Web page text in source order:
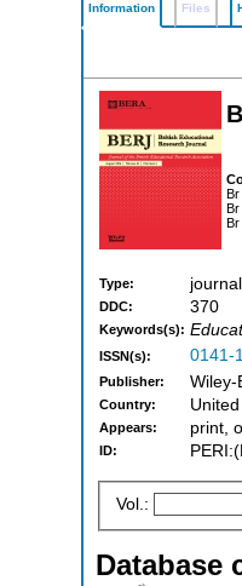
Information Files
Br
Br
Br
Type: journal
DDC: 370
Keywords(s):
ISSN(s): 0141-
Publisher: Wiley-
Country:
Appears: print,
ID:
Vol.:
Database